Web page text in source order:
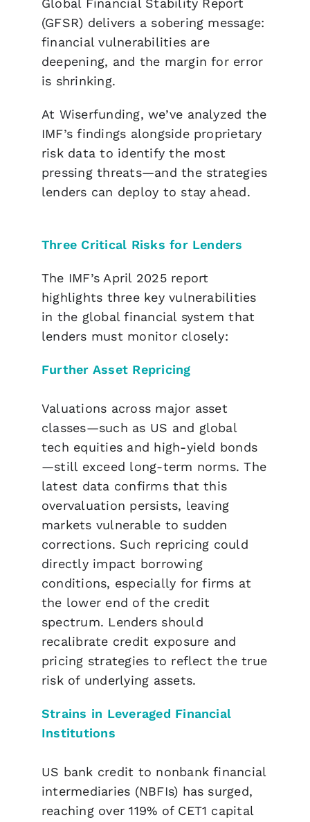
Global Financial Stability Report
(GFSR) delivers a sobering message:
financial vulnerabilities are
deepening, and the margin for error
is shrinking.
At Wiserfunding, we’ve analyzed the
IMF’s findings alongside proprietary
risk data to identify the most
pressing threats—and the strategies
lenders can deploy to stay ahead.
Three Critical Risks for Lenders
The IMF’s April 2025 report
highlights three key vulnerabilities
in the global financial system that
lenders must monitor closely:
Further Asset Repricing
Valuations across major asset
classes—such as US and global
tech equities and high-yield bonds
—still exceed long-term norms. The
latest data confirms that this
overvaluation persists, leaving
markets vulnerable to sudden
corrections. Such repricing could
directly impact borrowing
conditions, especially for firms at
the lower end of the credit
spectrum. Lenders should
recalibrate credit exposure and
pricing strategies to reflect the true
risk of underlying assets.
Strains in Leveraged Financial
Institutions
US bank credit to nonbank financial
intermediaries (NBFIs) has surged,
reaching over 119% of CET1 capital